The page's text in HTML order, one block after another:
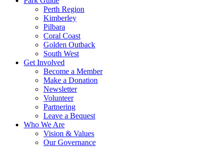
Perth Region
Kimberley
Pilbara
Coral Coast
Golden Outback
South West
Get Involved
Become a Member
Make a Donation
Newsletter
Volunteer
Partnering
Leave a Bequest
Who We Are
Vision & Values
Our Governance